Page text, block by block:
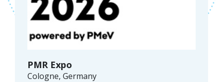
PMR Expo
Cologne, Germany